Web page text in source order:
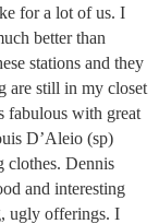
for a lot of us. I
better than
stations and they
are still in my closet
fabulous with great
D’Aleio (sp)
clothes. Dennis
and interesting
ugly offerings. I